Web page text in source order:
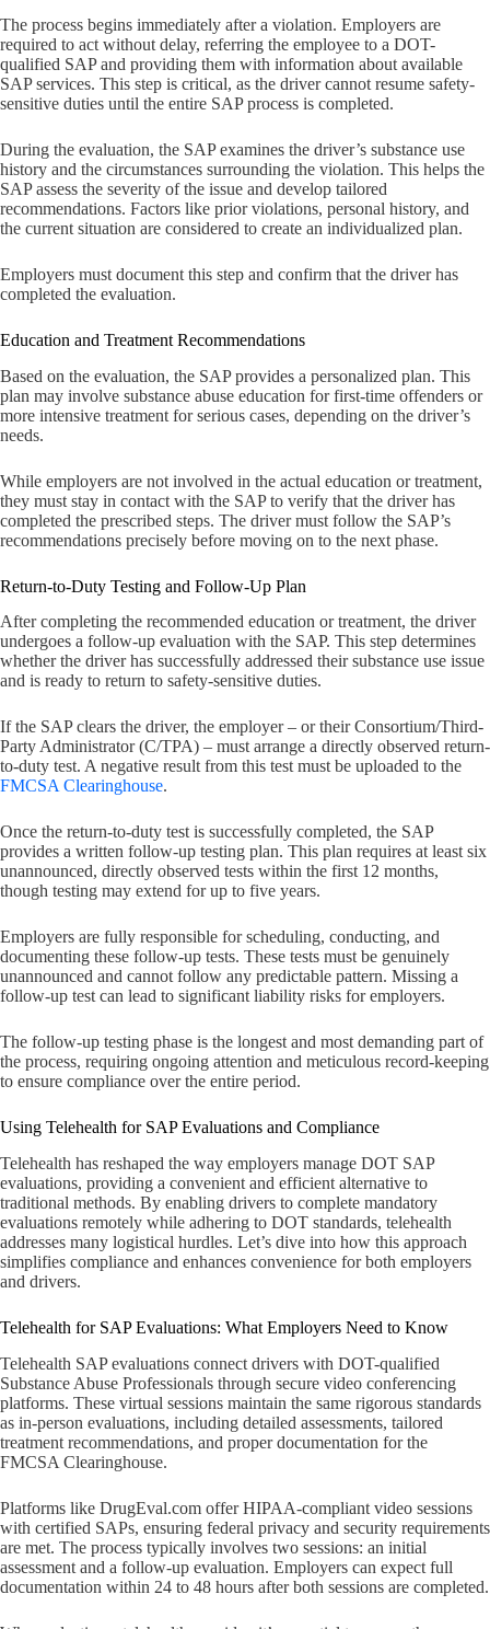
The process begins immediately after a violation. Employers are
required to act without delay, referring the employee to a DOT-
qualified SAP and providing them with information about available
SAP services. This step is critical, as the driver cannot resume safety-
sensitive duties until the entire SAP process is completed.
During the evaluation, the SAP examines the driver’s substance use
history and the circumstances surrounding the violation. This helps the
SAP assess the severity of the issue and develop tailored
recommendations. Factors like prior violations, personal history, and
the current situation are considered to create an individualized plan.
Employers must document this step and confirm that the driver has
completed the evaluation.
Education and Treatment Recommendations
Based on the evaluation, the SAP provides a personalized plan. This
plan may involve substance abuse education for first-time offenders or
more intensive treatment for serious cases, depending on the driver’s
needs.
While employers are not involved in the actual education or treatment,
they must stay in contact with the SAP to verify that the driver has
completed the prescribed steps. The driver must follow the SAP’s
recommendations precisely before moving on to the next phase.
Return-to-Duty Testing and Follow-Up Plan
After completing the recommended education or treatment, the driver
undergoes a follow-up evaluation with the SAP. This step determines
whether the driver has successfully addressed their substance use issue
and is ready to return to safety-sensitive duties.
If the SAP clears the driver, the employer – or their Consortium/Third-
Party Administrator (C/TPA) – must arrange a directly observed return-
to-duty test. A negative result from this test must be uploaded to the
FMCSA Clearinghouse.
Once the return-to-duty test is successfully completed, the SAP
provides a written follow-up testing plan. This plan requires at least six
unannounced, directly observed tests within the first 12 months,
though testing may extend for up to five years.
Employers are fully responsible for scheduling, conducting, and
documenting these follow-up tests. These tests must be genuinely
unannounced and cannot follow any predictable pattern. Missing a
follow-up test can lead to significant liability risks for employers.
The follow-up testing phase is the longest and most demanding part of
the process, requiring ongoing attention and meticulous record-keeping
to ensure compliance over the entire period.
Using Telehealth for SAP Evaluations and Compliance
Telehealth has reshaped the way employers manage DOT SAP
evaluations, providing a convenient and efficient alternative to
traditional methods. By enabling drivers to complete mandatory
evaluations remotely while adhering to DOT standards, telehealth
addresses many logistical hurdles. Let’s dive into how this approach
simplifies compliance and enhances convenience for both employers
and drivers.
Telehealth for SAP Evaluations: What Employers Need to Know
Telehealth SAP evaluations connect drivers with DOT-qualified
Substance Abuse Professionals through secure video conferencing
platforms. These virtual sessions maintain the same rigorous standards
as in-person evaluations, including detailed assessments, tailored
treatment recommendations, and proper documentation for the
FMCSA Clearinghouse.
Platforms like DrugEval.com offer HIPAA-compliant video sessions
with certified SAPs, ensuring federal privacy and security requirements
are met. The process typically involves two sessions: an initial
assessment and a follow-up evaluation. Employers can expect full
documentation within 24 to 48 hours after both sessions are completed.